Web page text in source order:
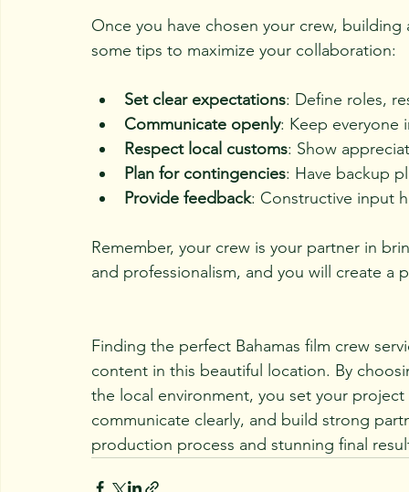
Once you have chosen your crew,
some tips to maximize your collaboration:
Set clear expectations: Define roles,
Communicate openly: Keep everyone
Respect local customs: Show
Plan for contingencies: Have backup
Provide feedback: Constructive input
Remember, your crew is your partner in
and professionalism, and you will create
Finding the perfect Bahamas film crew
content in this beautiful location. By
the local environment, you set your
communicate clearly, and build strong
production process and stunning final